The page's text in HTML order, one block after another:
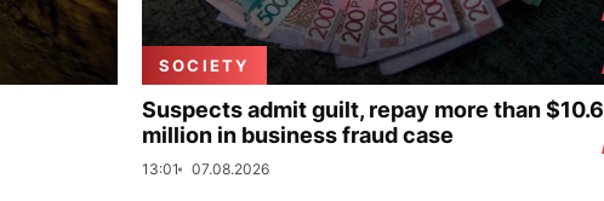
SOCIETY
Suspects admit guilt, repay more than $10.6
million in business fraud case
13:01 07.08.2026